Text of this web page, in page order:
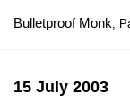
Bulletproof Monk,
15 July 2003